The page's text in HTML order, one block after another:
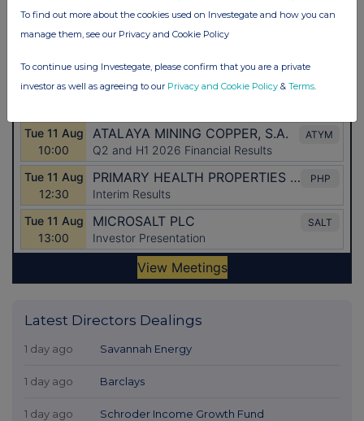
Latest Directors Dealings
1 day ago Savannah Energy
1 day ago Barclays
1 day ago Schroder Income Growth Fund
To find out more about the cookies used on Investegate and how you can
manage them, see our Privacy and Cookie Policy
To continue using Investegate, please confirm that you are a private
investor as well as agreeing to our Privacy and Cookie Policy & Terms.